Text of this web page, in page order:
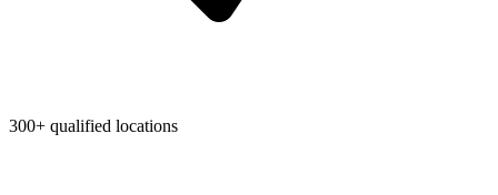
300+ qualified locations